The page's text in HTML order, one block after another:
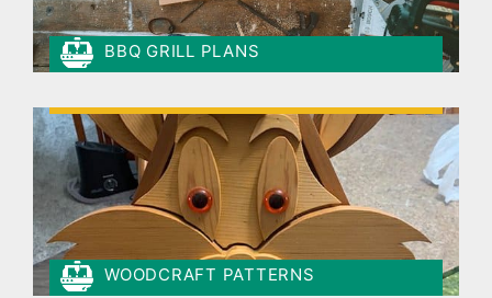
BBQ GRILL PLANS
WOODCRAFT PATTERNS